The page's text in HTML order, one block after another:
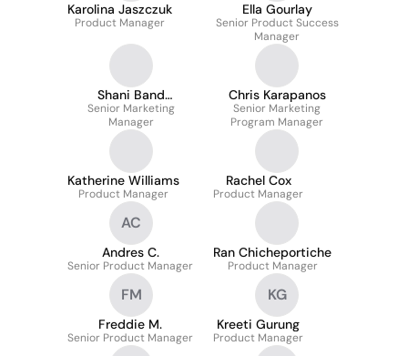
Karolina Jaszczuk
Product Manager
Ella Gourlay
Senior Product Success
Manager
Shani Band
Buchvalter
Senior Marketing
Manager
Chris Karapanos
Senior Marketing
Program Manager
Katherine Williams
Product Manager
Rachel Cox
Product Manager
AC
Andres C.
Senior Product Manager
Ran Chicheportiche
Product Manager
FM
Freddie M.
Senior Product Manager
KG
Kreeti Gurung
Product Manager